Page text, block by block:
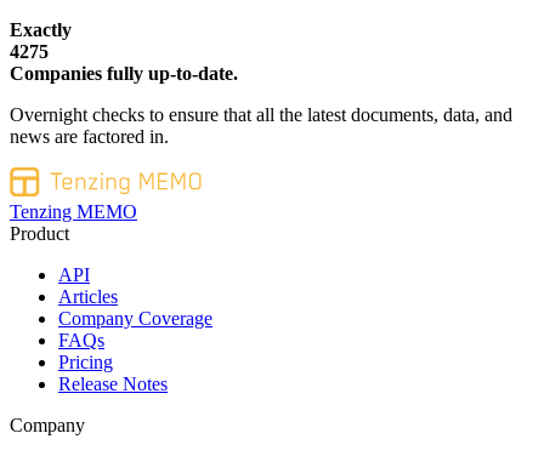
Exactly
4275
Companies fully up-to-date.
Overnight checks to ensure that all the latest documents, data, and
news are factored in.
Tenzing MEMO
Product
API
Articles
Company Coverage
FAQs
Pricing
Release Notes
Company